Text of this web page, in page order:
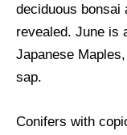
deciduous bonsai
revealed. June is
Japanese
sap.
Conifers with